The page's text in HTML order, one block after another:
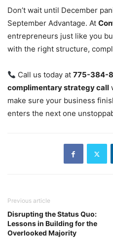
Don’t wait until December
September Advantage. At
entrepreneurs just like you
with the right structure,
Call us today at775-384-
complimentary strategy call
make sure your business
enters the next one
Previous article
Disrupting the Status Quo:
Lessons in Building for the
Overlooked Majority